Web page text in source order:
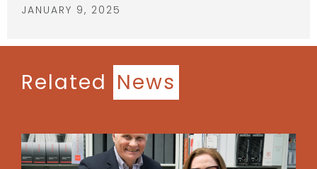
JANUARY 9, 2025
Related News